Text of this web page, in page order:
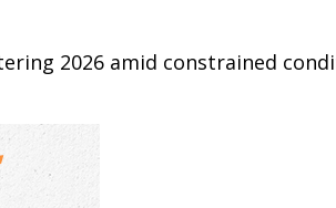
2026 amid constrained